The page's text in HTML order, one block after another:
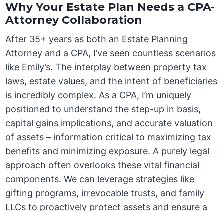
Why Your Estate Plan Needs a CPA-
Attorney Collaboration
After 35+ years as both an Estate Planning
Attorney and a CPA, I’ve seen countless scenarios
like Emily’s. The interplay between property tax
laws, estate values, and the intent of beneficiaries
is incredibly complex. As a CPA, I’m uniquely
positioned to understand the step-up in basis,
capital gains implications, and accurate valuation
of assets – information critical to maximizing tax
benefits and minimizing exposure. A purely legal
approach often overlooks these vital financial
components. We can leverage strategies like
gifting programs, irrevocable trusts, and family
LLCs to proactively protect assets and ensure a